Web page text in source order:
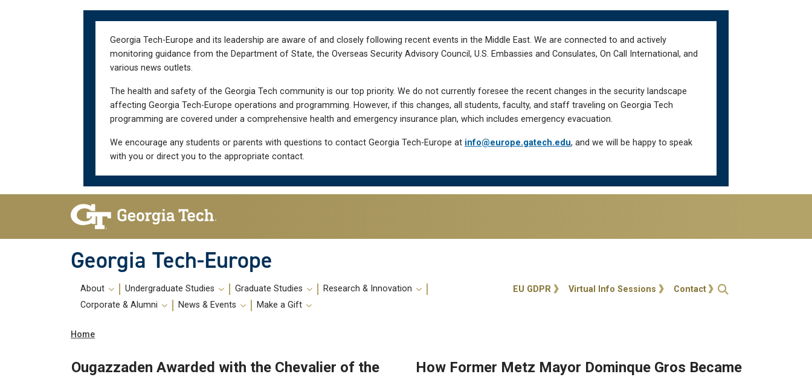
Georgia Tech-Europe and its leadership are aware of and closely following recent events in the Middle East. We are connected to and actively
monitoring guidance from the Department of State, the Overseas Security Advisory Council, U.S. Embassies and Consulates, On Call International, and
various news outlets.
The health and safety of the Georgia Tech community is our top priority. We do not currently foresee the recent changes in the security landscape
affecting Georgia Tech-Europe operations and programming. However, if this changes, all students, faculty, and staff traveling on Georgia Tech
programming are covered under a comprehensive health and emergency insurance plan, which includes emergency evacuation.
We encourage any students or parents with questions to contact Georgia Tech-Europe at info@europe.gatech.edu, and we will be happy to speak
with you or direct you to the appropriate contact.
Skip To Keyboard Navigation
Georgia Tech-Europe
Main
navigation
About Undergraduate Studies Graduate Studies
Research & Innovation
Corporate & Alumni
News & Events Make a Gift
Utilities
EU GDPR Virtual Info Sessions Contact
Breadcrumb
Home
Ougazzaden Awarded with the Chevalier of the
How Former Metz Mayor Dominque Gros Became